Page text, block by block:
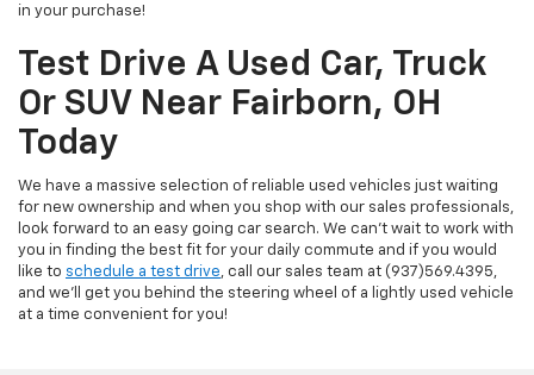
in your purchase!
Test Drive A Used Car, Truck
Or SUV Near Fairborn, OH
Today
We have a massive selection of reliable used vehicles just waiting
for new ownership and when you shop with our sales professionals,
look forward to an easy going car search. We can't wait to work with
you in finding the best fit for your daily commute and if you would
like to schedule a test drive, call our sales team at (937)569.4395,
and we'll get you behind the steering wheel of a lightly used vehicle
at a time convenient for you!